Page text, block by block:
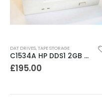
DAT DRIVES,TAPE STORAGE
C1534A HP DDS1 2GB DAT Drive
£195.00